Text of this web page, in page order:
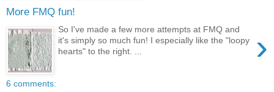
More FMQ fun!
›
So I've made a few more attempts at FMQ and
it's simply so much fun! I especially like the "loopy
hearts" to the right. ...
6 comments: